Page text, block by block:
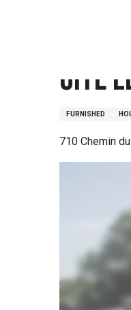
Gite
FURNISHED
710 Chemin